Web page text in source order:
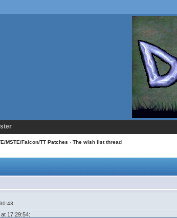
MSTE/Falcon/TT Patches › The wish list thread
17:29:54: